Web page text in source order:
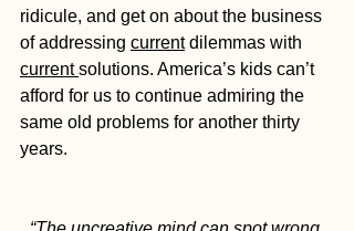
ridicule, and get on about the business
of addressing current dilemmas with
current solutions. America’s kids can’t
afford for us to continue admiring the
same old problems for another thirty
years.